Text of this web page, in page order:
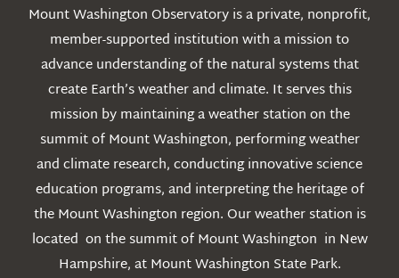
Mount Washington Observatory is a private, nonprofit,
member-supported institution with a mission to
advance understanding of the natural systems that
create Earth’s weather and climate. It serves this
mission by maintaining a weather station on the
summit of Mount Washington, performing weather
and climate research, conducting innovative science
education programs, and interpreting the heritage of
the Mount Washington region. Our weather station is
located on the summit of Mount Washington in New
Hampshire, at Mount Washington State Park.